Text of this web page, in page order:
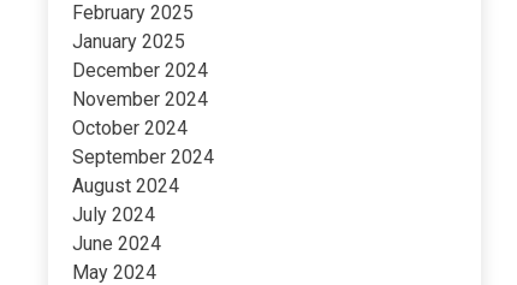
February 2025
January 2025
December 2024
November 2024
October 2024
September 2024
August 2024
July 2024
June 2024
May 2024